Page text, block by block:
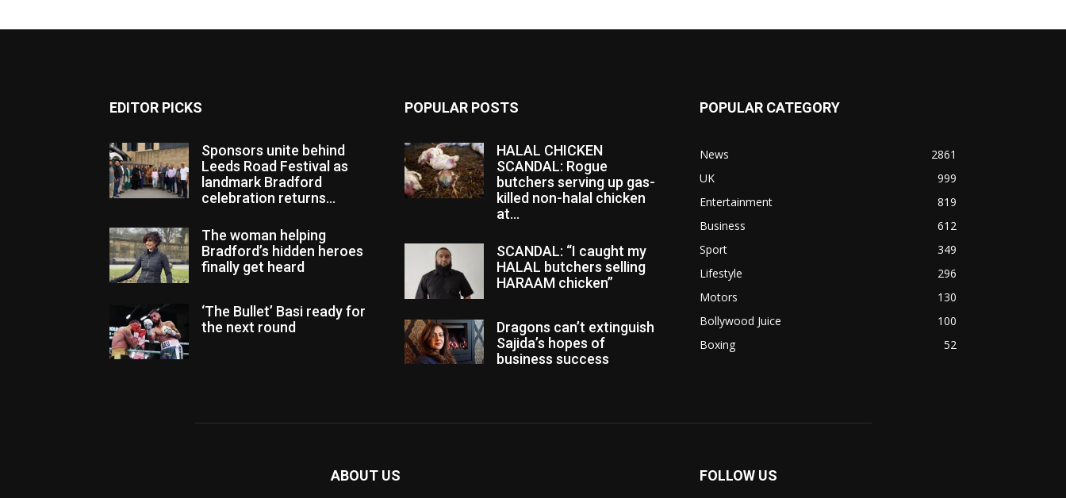
EDITOR PICKS
Sponsors unite behind
Leeds Road Festival as
landmark Bradford
celebration returns...
The woman helping
Bradford’s hidden heroes
finally get heard
‘The Bullet’ Basi ready for
the next round
POPULAR POSTS
HALAL CHICKEN
SCANDAL: Rogue
butchers serving up gas-
killed non-halal chicken
at...
SCANDAL: “I caught my
HALAL butchers selling
HARAAM chicken”
Dragons can’t extinguish
Sajida’s hopes of
business success
POPULAR CATEGORY
News
2861
UK
999
Entertainment
819
Business
612
Sport
349
Lifestyle
296
Motors
130
Bollywood Juice
100
Boxing
52
ABOUT US FOLLOW US